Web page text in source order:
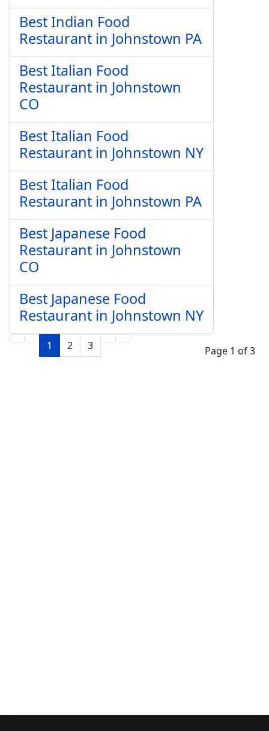
Best Indian Food
Restaurant in Johnstown PA
Best Italian Food
Restaurant in Johnstown
CO
Best Italian Food
Restaurant in Johnstown NY
Best Italian Food
Restaurant in Johnstown PA
Best Japanese Food
Restaurant in Johnstown
CO
Best Japanese Food
Restaurant in Johnstown NY
Page 1 of 3
1 2 3